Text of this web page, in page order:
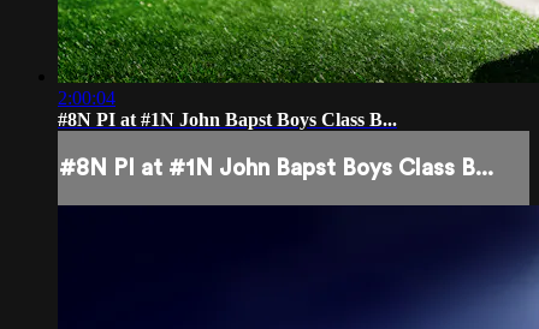
2:00:04
#8N PI at #1N John Bapst Boys Class B...
#8N PI at #1N John Bapst Boys Class B...